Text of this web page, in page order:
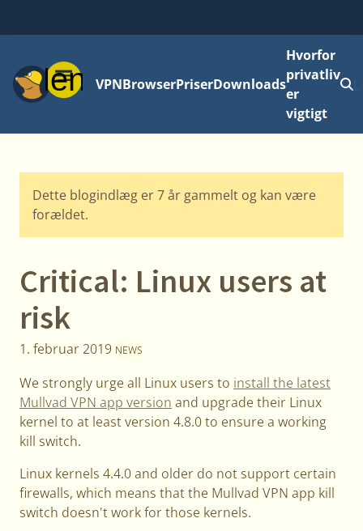
MenuVPNBrowserPriserDownloads
Hvorfor
privatliv
er
vigtigt
Dette blogindlæg er 7 år gammelt og kan være
forældet.
Critical: Linux users at
risk
1. februar 2019 NEWS
We strongly urge all Linux users to install the latest
Mullvad VPN app version and upgrade their Linux
kernel to at least version 4.8.0 to ensure a working
kill switch.
Linux kernels 4.4.0 and older do not support certain
firewalls, which means that the Mullvad VPN app kill
switch doesn't work for those kernels.